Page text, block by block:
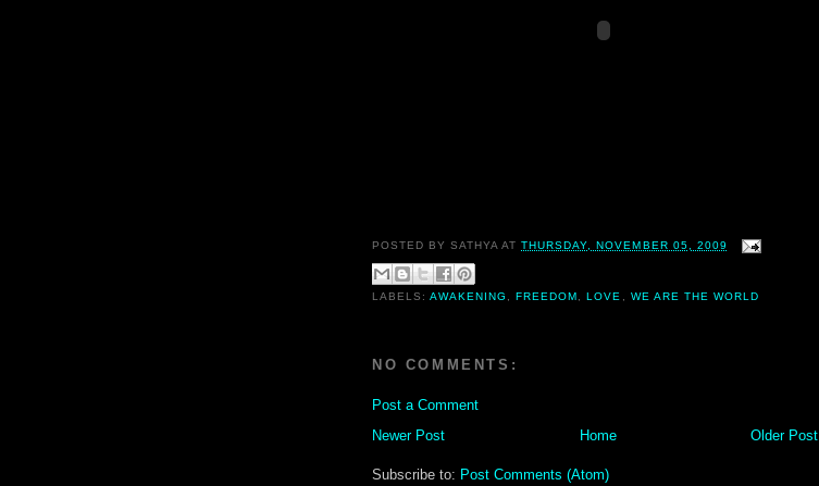
POSTED BYSATHYA ATTHURSDAY, NOVEMBER 05, 2009
LABELS:AWAKENING ,FREEDOM ,LOVE WE ARE THE WORLD
NO COMMENTS:
Post a Comment
Newer Post
Older Post
Home
Subscribe to: Post Comments (Atom)